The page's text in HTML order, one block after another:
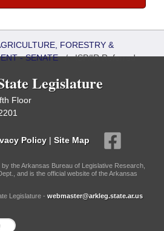
FORESTRY &
- SENATE/ISP/IR Referred
Legislature
Floor
Policy | Site Map
the Arkansas Bureau of Legislative Research,
and is the official website of the Arkansas
Legislature - webmaster@arkleg.state.ar.us